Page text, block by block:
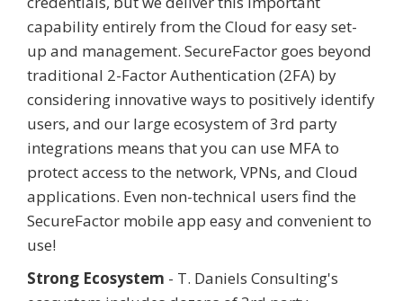
capability entirely from the Cloud for easy set-
up and management. SecureFactor goes beyond
traditional 2-Factor Authentication (2FA) by
considering innovative ways to positively identify
users, and our large ecosystem of 3rd party
integrations means that you can use MFA to
protect access to the network, VPNs, and Cloud
applications. Even non-technical users find the
SecureFactor mobile app easy and convenient to
use!
Strong Ecosystem - T. Daniels Consulting's